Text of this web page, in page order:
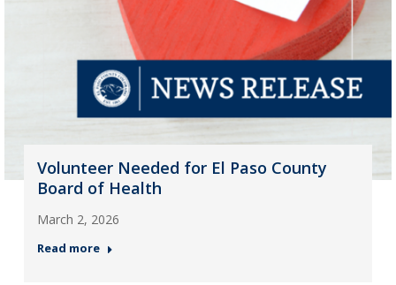
Volunteer Needed for El Paso County
Board of Health
March 2, 2026
Read more